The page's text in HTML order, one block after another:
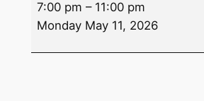
HoldEm
Poker
7:00 pm – 11:00 pm
Monday May 11, 2026